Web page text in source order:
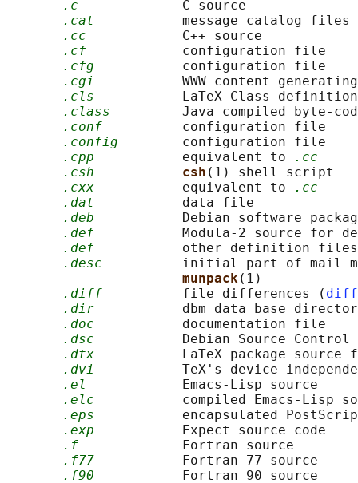
.c
             C source
.cat
           message catalog files
.cc
            C++ source
.cf
            configuration file
.cfg
           configuration file
.cgi
WWW content
.cls
           LaTeX Class definition
.class
Java compiled byte-
.conf
          configuration file
.config
        configuration file
.cpp
           equivalent to
.cc
.csh
csh (1) shell script
.cxx
           equivalent to
.cc
.dat
           data file
.deb
Debian software
.def
Modula-2 source for
.def
           other definition files
.desc
initial part of mail
munpack(1)
.diff
          file differences (
.dir
dbm data base
.doc
           documentation file
.dsc
Debian Source Control
.dtx
LaTeX package source
.dvi
TeX's device
.el
            Emacs-Lisp source
.elc
compiled Emacs-Lisp
.eps
encapsulated
.exp
           Expect source code
.f
             Fortran source
.f77
           Fortran 77 source
.f90
           Fortran 90 source